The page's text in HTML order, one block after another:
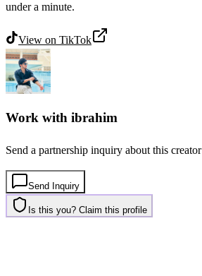
under a minute.
View on TikTok
Work with ibrahim
Send a partnership inquiry about this creator
Send Inquiry
Is this you? Claim this profile